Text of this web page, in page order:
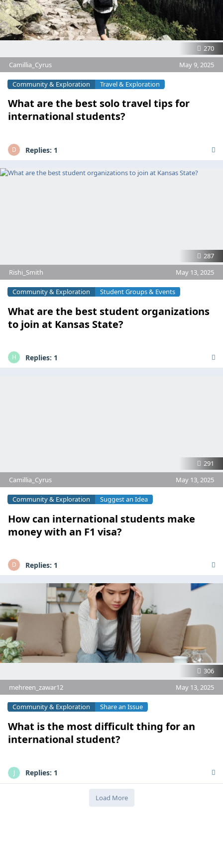
270
Camillia_Cyrus
May 9, 2025
What are the best solo travel tips for
international students?
Community & Exploration Travel & Exploration
D Replies: 1
287
Rishi_Smith
May 13, 2025
What are the best student organizations
to join at Kansas State?
Community & Exploration Student Groups & Events
H Replies: 1
291
Camillia_Cyrus
May 13, 2025
How can international students make
money with an F1 visa?
Community & Exploration Suggest an Idea
D Replies: 1
306
mehreen_zawar12
May 13, 2025
What is the most difficult thing for an
international student?
Community & Exploration Share an Issue
J Replies: 1
Load More